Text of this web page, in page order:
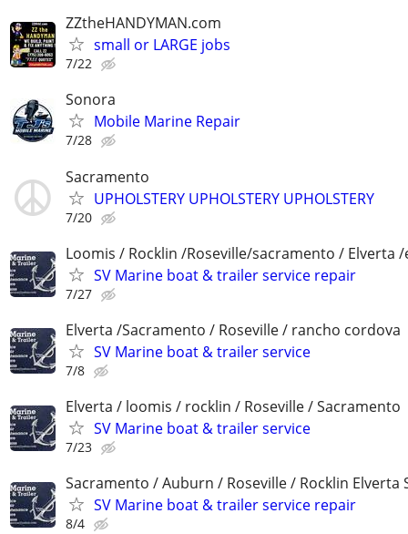
ZZtheHANDYMAN.com
small or LARGE jobs
7/22
Sonora
Mobile Marine Repair
7/28
Sacramento
UPHOLSTERY UPHOLSTERY UPHOLSTERY
7/20
Loomis / Rocklin /Roseville/sacramento / Elverta
SV Marine boat & trailer service repair
7/27
Elverta /Sacramento / Roseville / rancho cordova
SV Marine boat & trailer service
7/8
Elverta / loomis / rocklin / Roseville / Sacramento
SV Marine boat & trailer service
7/23
Sacramento / Auburn / Roseville / Rocklin Elverta
SV Marine boat & trailer service repair
8/4